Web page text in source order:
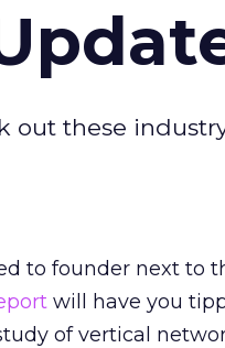
out these
to founder next to
will have you
of vertical